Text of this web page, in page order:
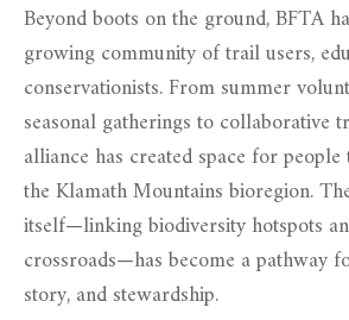
Beyond boots on the ground, BFTA
growing community of trail users,
conservationists. From summer
seasonal gatherings to collaborative
alliance has created space for
the Klamath Mountains bioregion.
itself—linking biodiversity hotspots
crossroads—has become a pathway
story, and stewardship.